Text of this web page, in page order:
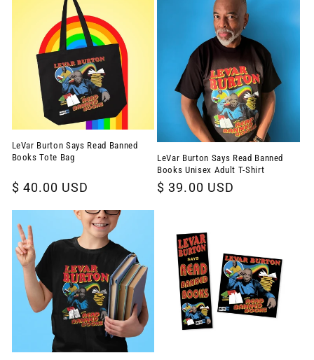
LeVar Burton Says Read Banned
Books Tote Bag
Regular
$ 40.00 USD
LeVar Burton Says Read Banned
Books Unisex Adult T-Shirt
Regular
$ 39.00 USD